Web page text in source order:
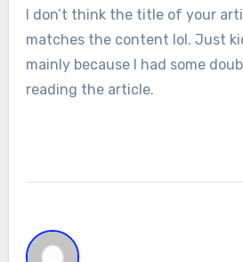
I don’t think the title of your
matches the content lol. Just
mainly because I had some
reading the article.